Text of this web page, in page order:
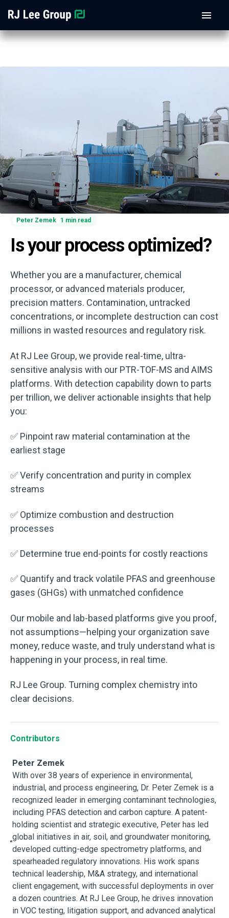
Peter Zemek 1 min read
Is your process optimized?
Contributors
Peter Zemek
With over 38 years of experience in environmental,
industrial, and process engineering, Dr. Peter Zemek is a
recognized leader in emerging contaminant technologies,
including PFAS detection and carbon capture. A patent-
holding scientist and strategic executive, Peter has led
global initiatives in air, soil, and groundwater monitoring,
developed cutting-edge spectrometry platforms, and
spearheaded regulatory innovations. His work spans
technical leadership, M&A strategy, and international
client engagement, with successful deployments in over
a dozen countries. At RJ Lee Group, he drives innovation
in VOC testing, litigation support, and advanced analytical
Whether you are a manufacturer, chemical
processor, or advanced materials producer,
precision matters. Contamination, untracked
concentrations, or incomplete destruction can cost
millions in wasted resources and regulatory risk.
At RJ Lee Group, we provide real-time, ultra-
sensitive analysis with our PTR-TOF-MS and AIMS
platforms. With detection capability down to parts
per trillion, we deliver actionable insights that help
you:
✅ Pinpoint raw material contamination at the
earliest stage
✅ Verify concentration and purity in complex
streams
✅ Optimize combustion and destruction
processes
✅ Determine true end-points for costly reactions
✅ Quantify and track volatile PFAS and greenhouse
gases (GHGs) with unmatched confidence
Our mobile and lab-based platforms give you proof,
not assumptions—helping your organization save
money, reduce waste, and truly understand what is
happening in your process, in real time.
RJ Lee Group. Turning complex chemistry into
clear decisions.